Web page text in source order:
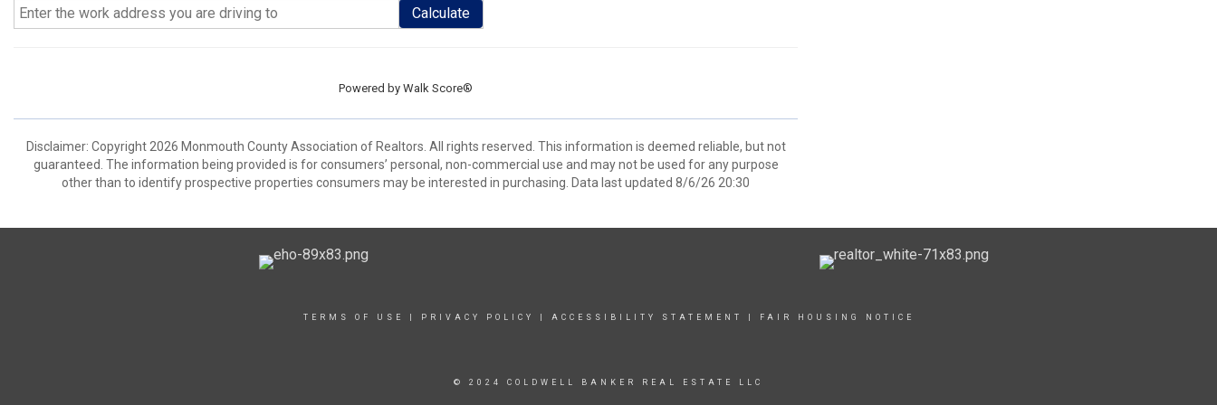
Calculate
Powered by Walk Score®
Disclaimer: Copyright 2026 Monmouth County Association of Realtors. All rights reserved. This information is deemed reliable, but not
guaranteed. The information being provided is for consumers’ personal, non-commercial use and may not be used for any purpose
other than to identify prospective properties consumers may be interested in purchasing. Data last updated 8/6/26 20:30
TERMS OF USE PRIVACY POLICY ACCESSIBILITY STATEMENT FAIR HOUSING NOTICE
© 2024 COLDWELL BANKER REAL ESTATE LLC